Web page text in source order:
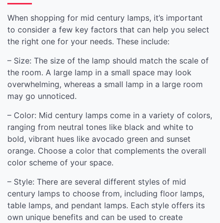
When shopping for mid century lamps, it’s important
to consider a few key factors that can help you select
the right one for your needs. These include:
– Size: The size of the lamp should match the scale of
the room. A large lamp in a small space may look
overwhelming, whereas a small lamp in a large room
may go unnoticed.
– Color: Mid century lamps come in a variety of colors,
ranging from neutral tones like black and white to
bold, vibrant hues like avocado green and sunset
orange. Choose a color that complements the overall
color scheme of your space.
– Style: There are several different styles of mid
century lamps to choose from, including floor lamps,
table lamps, and pendant lamps. Each style offers its
own unique benefits and can be used to create